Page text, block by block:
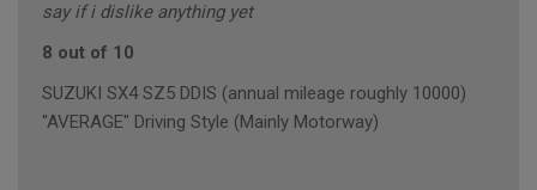
say if i dislike anything yet
8 out of 10
SUZUKI SX4 SZ5 DDIS (annual mileage roughly 10000)
"AVERAGE" Driving Style (Mainly Motorway)